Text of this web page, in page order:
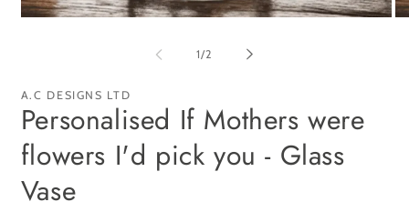
1/of
2
A.C DESIGNS LTD
Personalised If Mothers were
flowers I'd pick you - Glass
Vase